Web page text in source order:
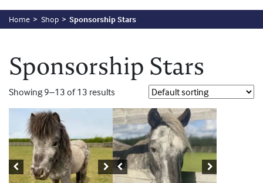
Home Shop Sponsorship Stars
Sponsorship Stars
Showing 9–13 of 13 results
Previous Next
This product has multiple variants. The options may be chosen
Previous Next
This product has multiple variants.